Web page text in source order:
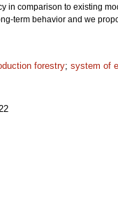
comparison to existing
term behavior and we
forestry; system of